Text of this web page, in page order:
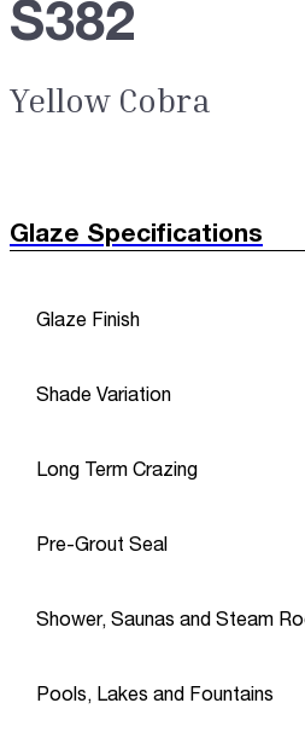
S382
Yellow Cobra
Glaze Specifications
Glaze Finish
Shade Variation
Long Term Crazing
Pre-Grout Seal
Shower, Saunas and Steam
Pools, Lakes and Fountains